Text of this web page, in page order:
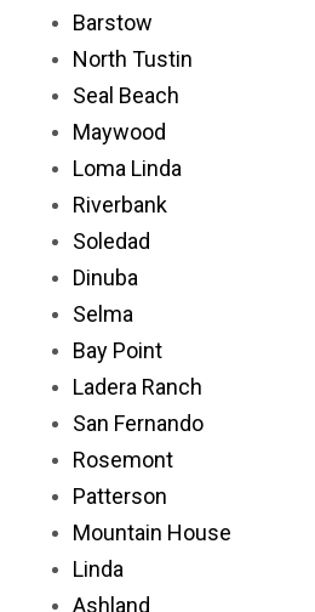
Barstow
North Tustin
Seal Beach
Maywood
Loma Linda
Riverbank
Soledad
Dinuba
Selma
Bay Point
Ladera Ranch
San Fernando
Rosemont
Patterson
Mountain House
Linda
Ashland